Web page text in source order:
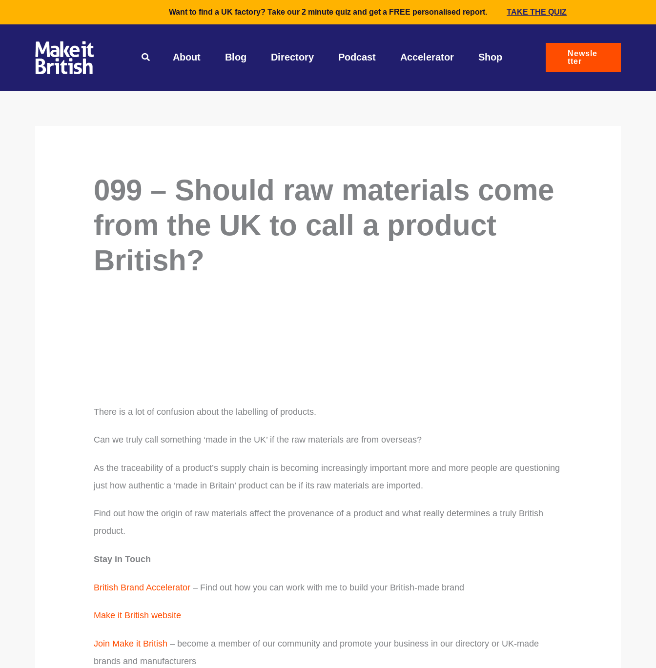
to
Want to find a UK factory? Take our 2 minute quiz and get a FREE personalised report. TAKE THE QUIZ
About Blog Directory Podcast Accelerator Shop
Newsle
tter
099 – Should raw materials come
from the UK to call a product
British?
There is a lot of confusion about the labelling of products.
Can we truly call something ‘made in the UK’ if the raw materials are from overseas?
As the traceability of a product’s supply chain is becoming increasingly important more and more people are questioning
just how authentic a ‘made in Britain’ product can be if its raw materials are imported.
Find out how the origin of raw materials affect the provenance of a product and what really determines a truly British
product.
Stay in Touch
British Brand Accelerator – Find out how you can work with me to build your British-made brand
Make it British website
Join Make it British – become a member of our community and promote your business in our directory or UK-made
brands and manufacturers